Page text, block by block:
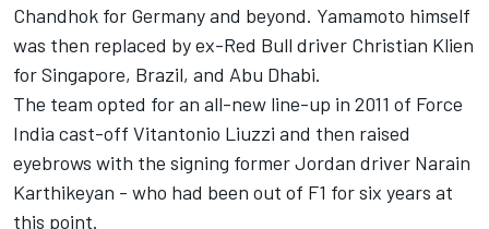
Chandhok for Germany and beyond. Yamamoto himself
was then replaced by ex-Red Bull driver Christian Klien
for Singapore, Brazil, and Abu Dhabi.
The team opted for an all-new line-up in 2011 of Force
India cast-off Vitantonio Liuzzi and then raised
eyebrows with the signing former Jordan driver Narain
Karthikeyan - who had been out of F1 for six years at
this point.